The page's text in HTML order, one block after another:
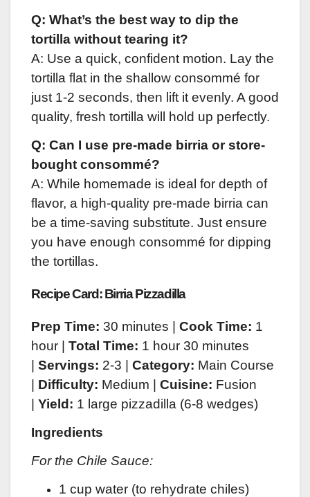
Q: What’s the best way to dip the
tortilla without tearing it?
A: Use a quick, confident motion. Lay the
tortilla flat in the shallow consommé for
just 1-2 seconds, then lift it evenly. A good
quality, fresh tortilla will hold up perfectly.
Q: Can I use pre-made birria or store-
bought consommé?
A: While homemade is ideal for depth of
flavor, a high-quality pre-made birria can
be a time-saving substitute. Just ensure
you have enough consommé for dipping
the tortillas.
Recipe Card: Birria Pizzadilla
Prep Time: 30 minutes | Cook Time: 1
hour | Total Time: 1 hour 30 minutes
Servings: 2-3 | Category: Main Course
Difficulty: Medium | Cuisine: Fusion
Yield: 1 large pizzadilla (6-8 wedges)
Ingredients
For the Chile Sauce:
1 cup water (to rehydrate chiles)